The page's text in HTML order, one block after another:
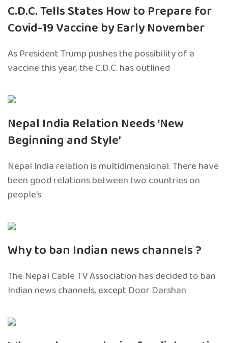
C.D.C. Tells States How to Prepare for
Covid-19 Vaccine by Early November
As President Trump pushes the possibility of a
vaccine this year, the C.D.C. has outlined
Nepal India Relation Needs ‘New
Beginning and Style’
Nepal India relation is multidimensional. There have
been good relations between two countries on
people’s
Why to ban Indian news channels ?
The Nepal Cable TV Association has decided to ban
Indian news channels, except Door Darshan